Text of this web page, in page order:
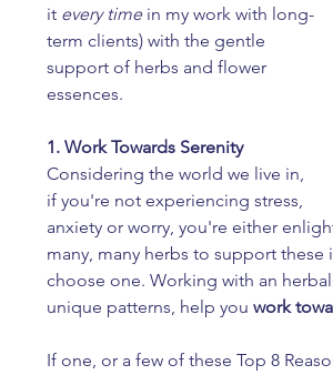
it every time in my work with long-
term clients) with the gentle
support of herbs and flower
essences.
1. Work Towards Serenity
Considering the world we live in,
if you're not experiencing stress,
anxiety or worry, you're either
many, many herbs to support
choose one. Working with an
unique patterns, help you work
If one, or a few of these Top 8